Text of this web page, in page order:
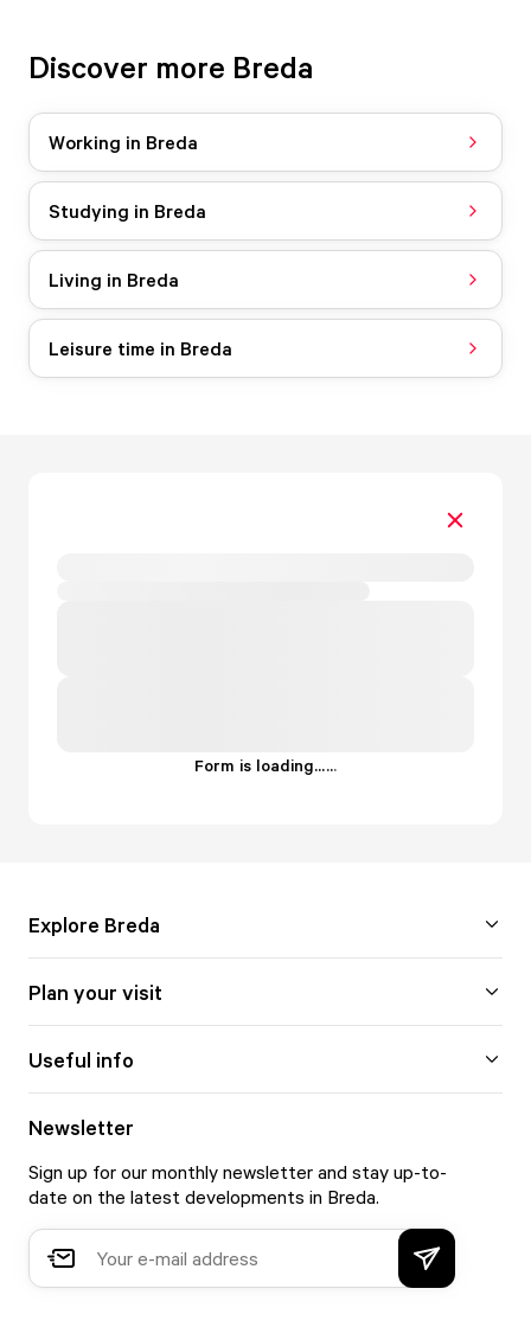
Discover more Breda
Working in Breda
Studying in Breda
Living in Breda
Leisure time in Breda
Form is loading......
Explore Breda
Plan your visit
Useful info
Newsletter
Sign up for our monthly newsletter and stay up-to-
date on the latest developments in Breda.